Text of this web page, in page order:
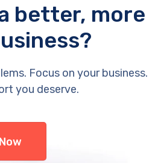
better, more
Focus on your business.
you deserve.